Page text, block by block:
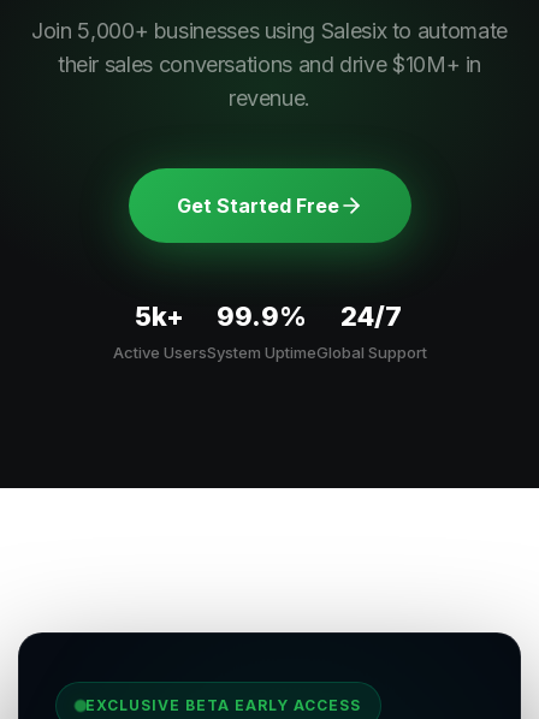
Join 5,000+ businesses using Salesix to automate
their sales conversations and drive $10M+ in
revenue.
Get Started Free
5k+
Active Users
99.9%
System Uptime
24/7
Global Support
EXCLUSIVE BETA EARLY ACCESS